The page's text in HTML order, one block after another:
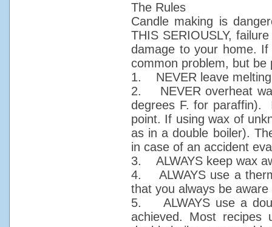
The Rules
Candle making is
THIS SERIOUSLY,
damage to your home.
common problem, but be
1. NEVER leave melting
2. NEVER overheat
degrees F. for paraffin).
point. If using wax of
as in a double boiler).
in case of an accident
3. ALWAYS keep wax
4. ALWAYS use a
that you always be
5. ALWAYS use a
achieved. Most